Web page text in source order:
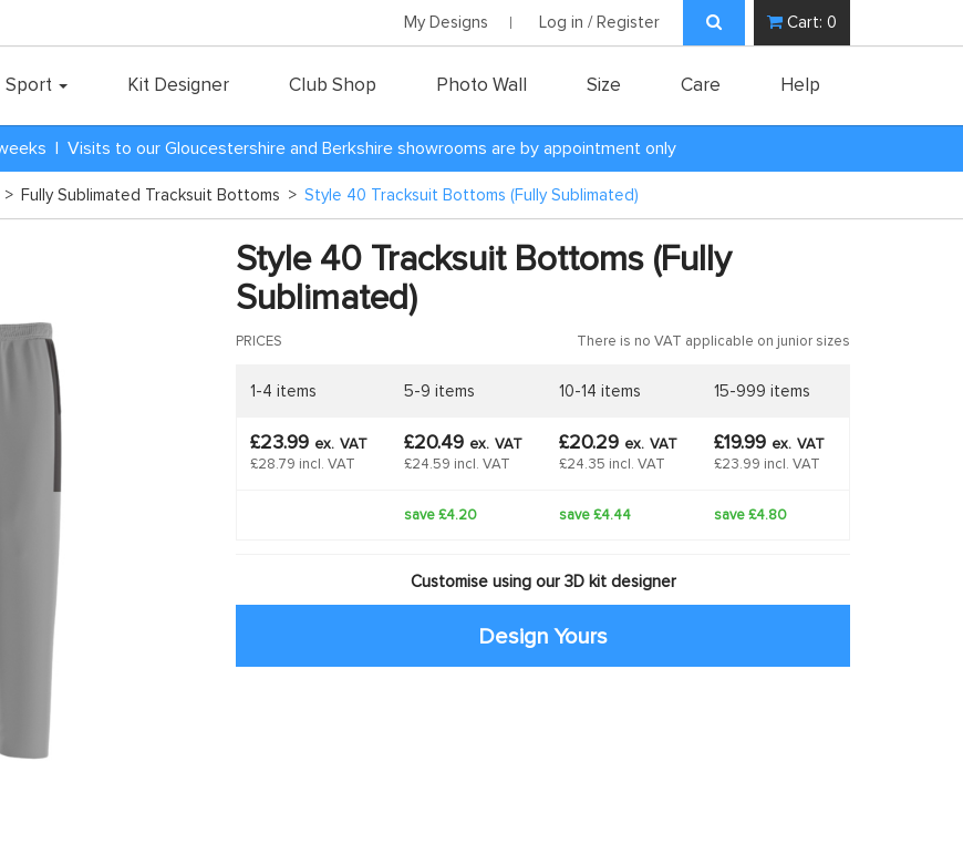
My Designs Log in / Register Cart: 0
Sport Kit Designer Club Shop Photo Wall Size Care Help
| Visits to our Gloucestershire and Berkshire showrooms are by appointment only
> Fully Sublimated Tracksuit Bottoms > Style 40 Tracksuit Bottoms (Fully Sublimated)
Style 40 Tracksuit Bottoms (Fully
Sublimated)
PRICES There is no VAT applicable on junior sizes
1-4 items 5-9 items 10-14 items 15-999 items
£23.99 ex. VAT
£28.79 incl. VAT
£20.49 ex. VAT
£24.59 incl. VAT
£20.29 ex. VAT
£24.35 incl. VAT
£19.99 ex. VAT
£23.99 incl. VAT
save £4.20 save £4.44 save £4.80
Customise using our 3D kit designer
Design Yours